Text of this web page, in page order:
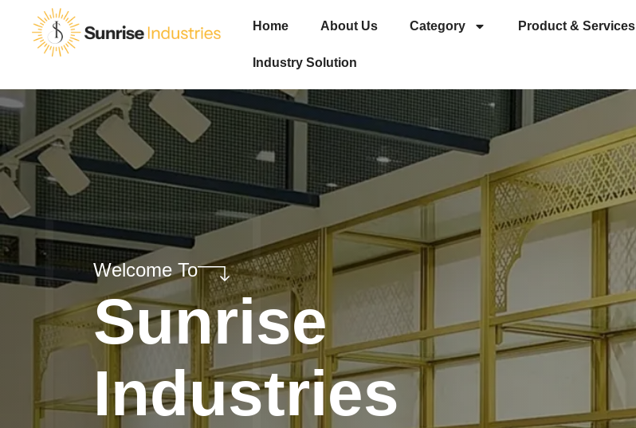
Home About Us Category Product & Services
Industry Solution
Welcome To
Sunrise
Industries